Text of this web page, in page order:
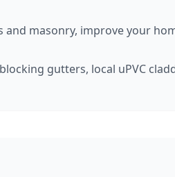
masonry, improve your
gutters, local uPVC